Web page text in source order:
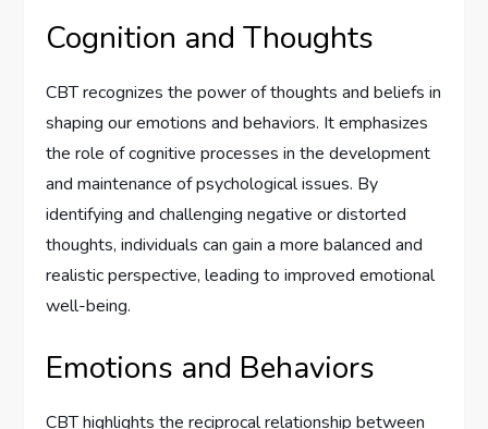
Cognition and Thoughts
CBT recognizes the power of thoughts and beliefs in
shaping our emotions and behaviors. It emphasizes
the role of cognitive processes in the development
and maintenance of psychological issues. By
identifying and challenging negative or distorted
thoughts, individuals can gain a more balanced and
realistic perspective, leading to improved emotional
well-being.
Emotions and Behaviors
CBT highlights the reciprocal relationship between